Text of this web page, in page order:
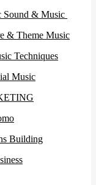
Sound & Music
& Theme Music
Techniques
Music
Building